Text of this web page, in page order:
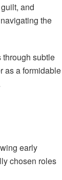
and
the
subtle
as a formidable
early
chosen roles